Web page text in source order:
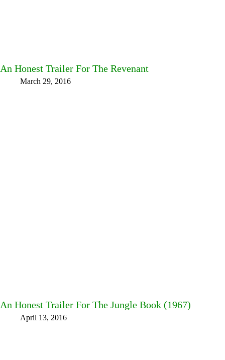
An Honest Trailer For The Revenant
March 29, 2016
An Honest Trailer For The Jungle Book (1967)
April 13, 2016